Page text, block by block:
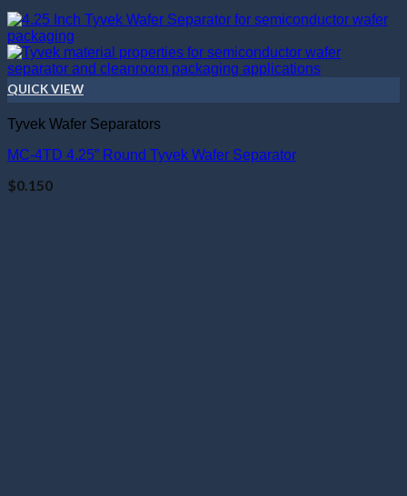
QUICK VIEW
Tyvek Wafer Separators
MC-4TD 4.25” Round Tyvek Wafer Separator
$0.150